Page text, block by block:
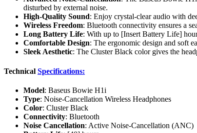
disturbed by external noise.
High-Quality Sound: Enjoy crystal-clear audio with
Wireless Freedom: Bluetooth connectivity ensures a
Long Battery Life: With up to [Insert Battery Life]
Comfortable Design: The ergonomic design and soft
Sleek Aesthetic: The Cluster Black color gives the
Technical Specifications:
Model: Baseus Bowie H1i
Type: Noise-Cancellation Wireless Headphones
Color: Cluster Black
Connectivity: Bluetooth
Noise Cancellation: Active Noise-Cancellation (ANC)